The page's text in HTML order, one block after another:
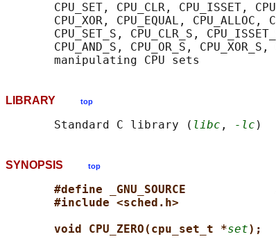
CPU_SET, CPU_CLR, CPU_ISSET,
CPU_XOR, CPU_EQUAL, CPU_ALLOC,
CPU_SET_S, CPU_CLR_S,
CPU_AND_S, CPU_OR_S, CPU_XOR_S,
LIBRARY top
       Standard C library (
libc , -lc
SYNOPSIS top
#define _GNU_SOURCE
#include <sched.h>
void CPU_ZERO(cpu_set_t *set);